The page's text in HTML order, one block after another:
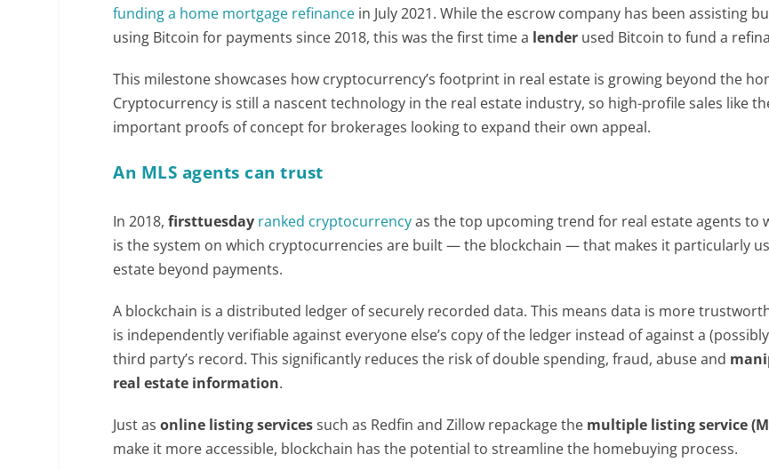
funding a home mortgage refinance in July 2021. While the escrow company has been assisting
using Bitcoin for payments since 2018, this was the first time a lender used Bitcoin to fund a
This milestone showcases how cryptocurrency’s footprint in real estate is growing beyond the
Cryptocurrency is still a nascent technology in the real estate industry, so high-profile sales like
important proofs of concept for brokerages looking to expand their own appeal.
An MLS agents can trust
In 2018,firsttuesday ranked cryptocurrencyas the top upcoming trend for real estate agents to
is the system on which cryptocurrencies are built — the blockchain — that makes it particularly
estate beyond payments.
A blockchain is a distributed ledger of securely recorded data. This means data is more
is independently verifiable against everyone else’s copy of the ledger instead of against a
third party’s record. This significantly reduces the risk of double spending, fraud, abuse and
real estate information.
Just asonline listing servicessuch as Redfin and Zillow repackage the multiple listing service
make it more accessible, blockchain has the potential to streamline the homebuying process.